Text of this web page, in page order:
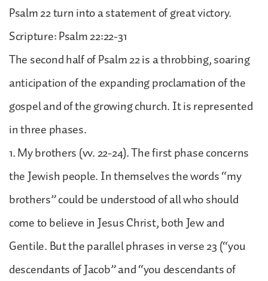
Psalm 22 turn into a statement of great victory.
Scripture: Psalm 22:22-31
The second half of Psalm 22 is a throbbing, soaring
anticipation of the expanding proclamation of the
gospel and of the growing church. It is represented
in three phases.
1. My brothers (vv. 22-24). The first phase concerns
the Jewish people. In themselves the words “my
brothers” could be understood of all who should
come to believe in Jesus Christ, both Jew and
Gentile. But the parallel phrases in verse 23 (“you
descendants of Jacob” and “you descendants of